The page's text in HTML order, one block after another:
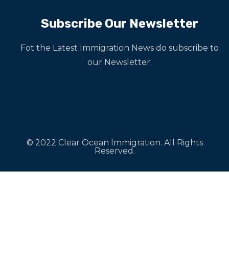
Subscribe Our Newsletter
Fot the Latest Immigration News do subscribe to
our Newsletter.
© 2022 Clear Ocean Immigration. All Rights
Reserved.